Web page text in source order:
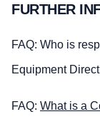
FURTHER
FAQ: Who is
Equipment
FAQ: What is a